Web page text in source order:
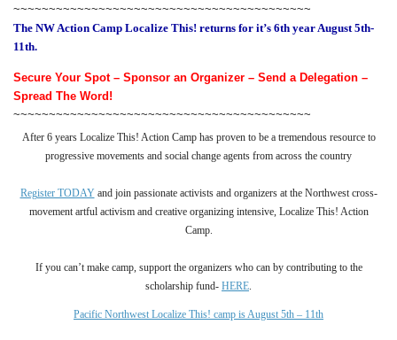
~~~~~~~~~~~~~~~~~~~~~~~~~~~~~~~~~~~~~~~~~~
The NW Action Camp Localize This! returns for it’s 6th year August 5th-
11th.
Secure Your Spot – Sponsor an Organizer – Send a Delegation –
Spread The Word!
~~~~~~~~~~~~~~~~~~~~~~~~~~~~~~~~~~~~~~~~~~
After 6 years Localize This! Action Camp has proven to be a tremendous resource to
progressive movements and social change agents from across the country
Register TODAYand join passionate activists and organizers at the Northwest cross-
movement artful activism and creative organizing intensive, Localize This! Action
Camp.
If you can’t make camp, support the organizers who can by contributing to the
scholarship fund- HERE
Pacific Northwest Localize This! camp is August 5th – 11th